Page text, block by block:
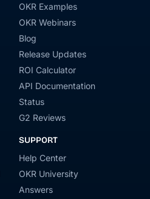
OKR Examples
OKR Webinars
Blog
Release Updates
ROI Calculator
API Documentation
Status
G2 Reviews
SUPPORT
Help Center
OKR University
Answers